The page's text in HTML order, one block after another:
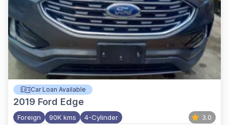
Car Loan Available
2019 Ford Edge
Foreign 90K kms 4-Cylinder 3.0